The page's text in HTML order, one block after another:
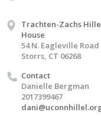
Trachten-Zachs
House
54 N. Eagleville Road
Storrs, CT 06268
Contact
Danielle Bergman
2017399467